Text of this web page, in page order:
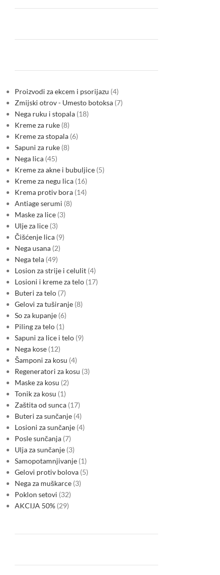
Proizvodi za ekcem i psorijazu 4
Zmijski otrov - Umesto botoksa 7
Nega ruku i stopala 18
Kreme za ruke 8
Kreme za stopala 6
Sapuni za ruke 8
Nega lica 45
Kreme za akne i bubuljice 5
Kreme za negu lica 16
Krema protiv bora 14
Antiage serumi 8
Maske za lice 3
Ulje za lice 3
Čišćenje lica 9
Nega usana 2
Nega tela 49
Losion za strije i celulit 4
Losioni i kreme za telo 17
Buteri za telo 7
Gelovi za tuširanje 8
So za kupanje 6
Piling za telo 1
Sapuni za lice i telo 9
Nega kose 12
Šamponi za kosu 4
Regeneratori za kosu 3
Maske za kosu 2
Tonik za kosu 1
Zaštita od sunca 17
Buteri za sunčanje 4
Losioni za sunčanje 4
Posle sunčanja 7
Ulja za sunčanje 3
Samopotamnjivanje 1
Gelovi protiv bolova 5
Nega za muškarce 3
Poklon setovi 32
AKCIJA 50% 29